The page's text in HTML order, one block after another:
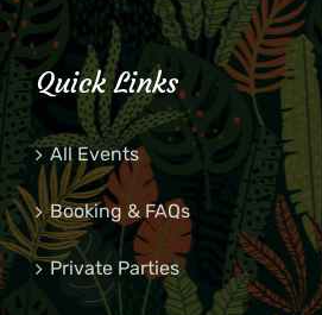
Quick Links
All Events
Booking & FAQs
Private Parties